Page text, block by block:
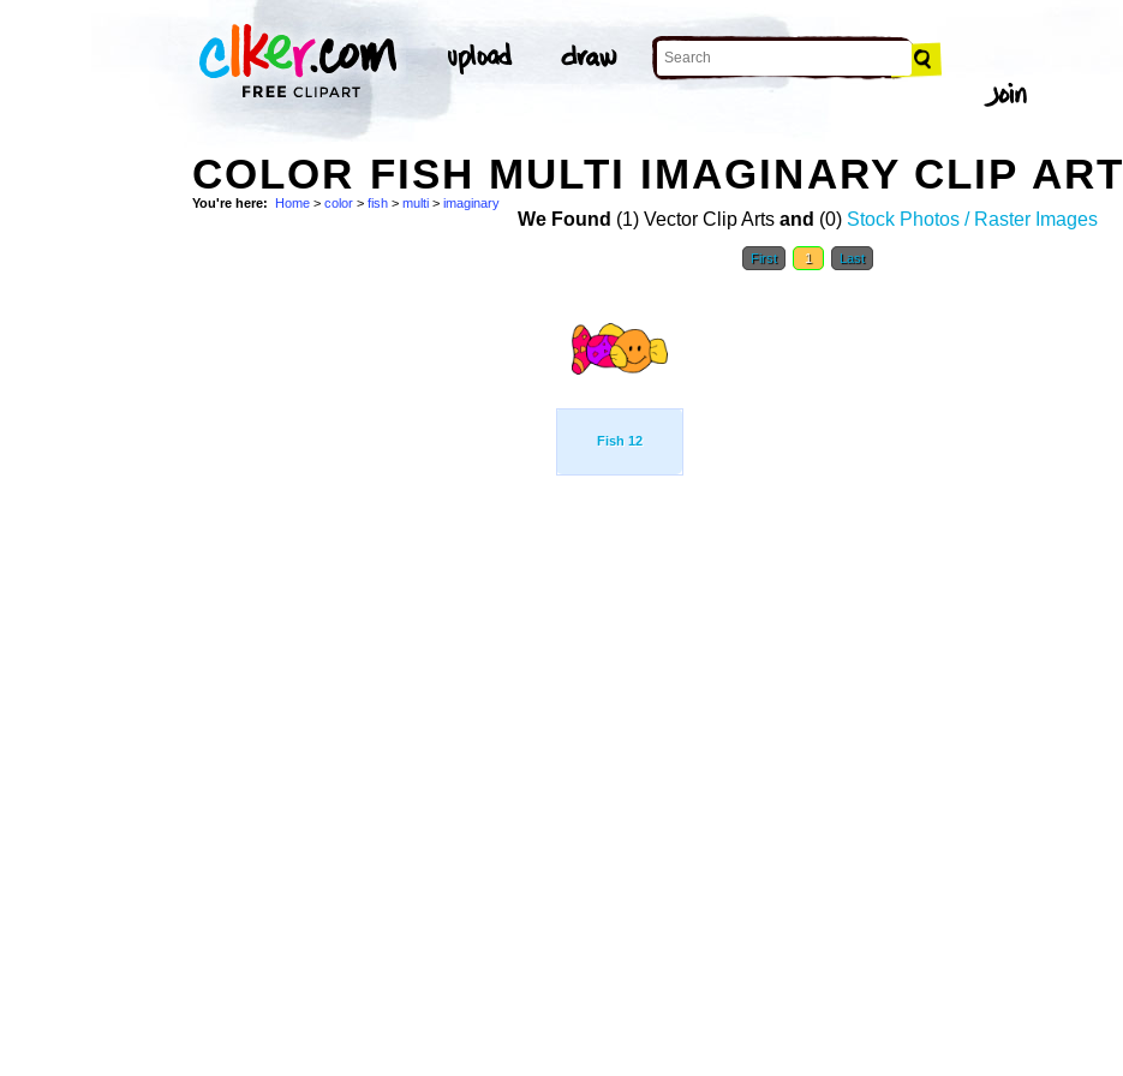
COLOR FISH MULTI IMAGINARY CLIP ART
You're here: Home > color > fish > multi > imaginary
We Found (1) Vector Clip Arts and (0) Stock Photos / Raster Images
First 1 Last
Fish 12